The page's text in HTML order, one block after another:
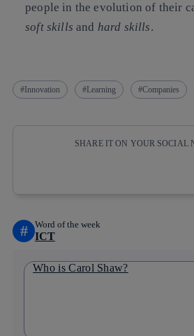
people in the evolution of their
soft skills and hard skills.
Innovation Learning Companies
SHARE IT ON YOUR SOCIAL
# Word of the week
ICT
Who is Carol Shaw?